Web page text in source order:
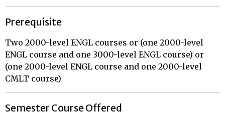
Prerequisite
Two 2000-level ENGL courses or (one 2000-level
ENGL course and one 3000-level ENGL course) or
(one 2000-level ENGL course and one 2000-level
CMLT course)
Semester Course Offered